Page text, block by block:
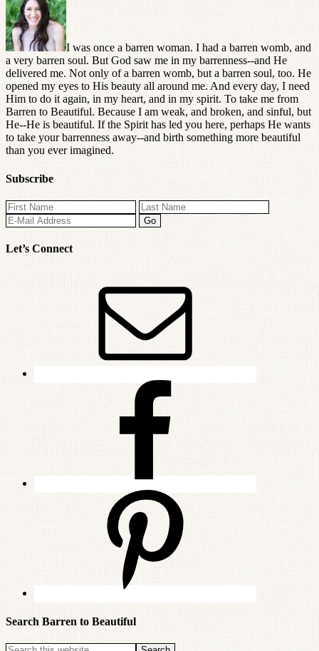
I was once a barren woman. I had a barren womb, and
a very barren soul. But God saw me in my barrenness--and He
delivered me. Not only of a barren womb, but a barren soul, too. He
opened my eyes to His beauty all around me. And every day, I need
Him to do it again, in my heart, and in my spirit. To take me from
Barren to Beautiful. Because I am weak, and broken, and sinful, but
He--He is beautiful. If the Spirit has led you here, perhaps He wants
to take your barrenness away--and birth something more beautiful
than you ever imagined.
Subscribe
Let’s Connect
Search Barren to Beautiful